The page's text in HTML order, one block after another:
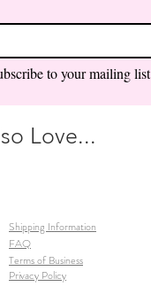
to your mailing
Love...
Shipping Information
FAQ
Terms of Business
Privacy Policy